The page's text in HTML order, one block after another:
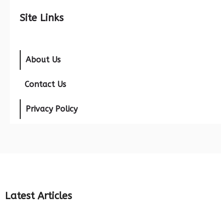
Site Links
About Us
Contact Us
Privacy Policy
Latest Articles